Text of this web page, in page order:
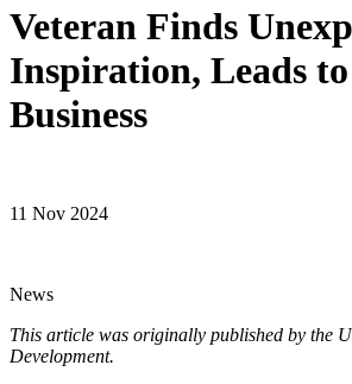
Veteran Finds
Inspiration, Leads
Business
11 Nov 2024
News
This article was originally published by the
Development.